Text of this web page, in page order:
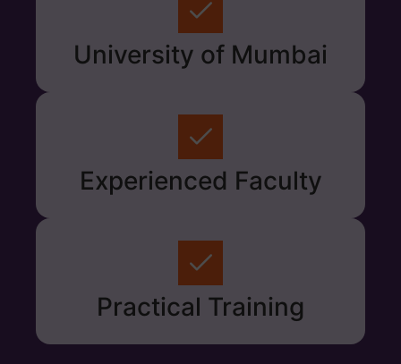
University of Mumbai
Experienced Faculty
Practical Training